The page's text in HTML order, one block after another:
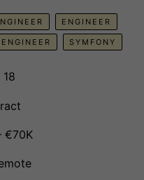
ENGINEER
SYMFONY
18
€70K